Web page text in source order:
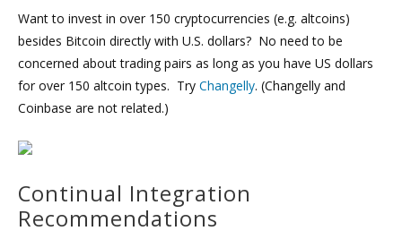
Want to invest in over 150 cryptocurrencies (e.g. altcoins)
besides Bitcoin directly with U.S. dollars? No need to be
concerned about trading pairs as long as you have US dollars
for over 150 altcoin types. Try Changelly. (Changelly and
Coinbase are not related.)
Continual Integration
Recommendations